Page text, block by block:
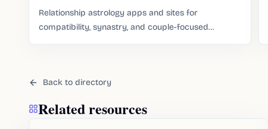
Relationship astrology apps and sites for
compatibility, synastry, and couple-focused
Back to directory
Related resources